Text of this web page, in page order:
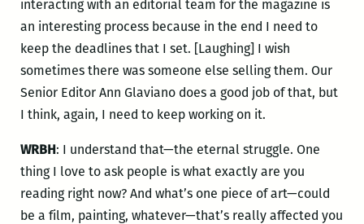
interacting with an editorial team for the magazine is
an interesting process because in the end I need to
keep the deadlines that I set. [Laughing] I wish
sometimes there was someone else selling them. Our
Senior Editor Ann Glaviano does a good job of that, but
I think, again, I need to keep working on it.
WRBH: I understand that—the eternal struggle. One
thing I love to ask people is what exactly are you
reading right now? And what’s one piece of art—could
be a film, painting, whatever—that’s really affected you